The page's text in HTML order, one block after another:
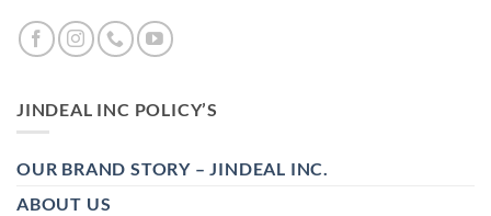
JINDEAL INC POLICY’S
OUR BRAND STORY – JINDEAL INC.
ABOUT US